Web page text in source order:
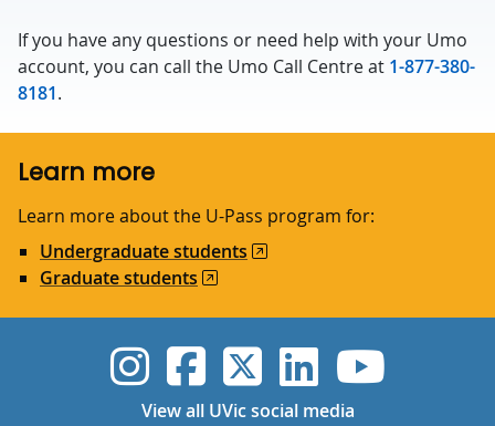
If you have any questions or need help with your Umo
account, you can call the Umo Call Centre at 1-877-380-
8181.
Learn more
Learn more about the U-Pass program for:
Undergraduate students
Graduate students
UVic Instagram
UVicUVicUVicUVic
View all UVic social media